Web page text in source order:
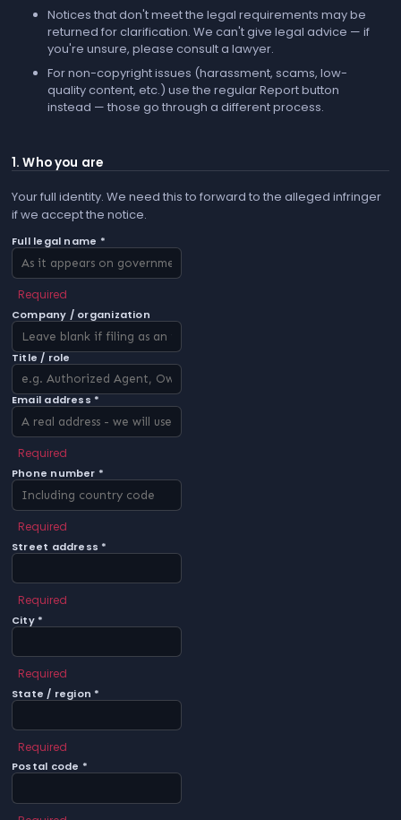
Notices that don't meet the legal requirements may be
returned for clarification. We can't give legal advice — if
you're unsure, please consult a lawyer.
For non-copyright issues (harassment, scams, low-
quality content, etc.) use the regularReportbutton
instead — those go through a different process.
1. Who you are
Your full identity. We need this to forward to the alleged infringer
if we accept the notice.
Full legal name *
Required
Company / organization
Title / role
Email address *
Required
Phone number *
Required
Street address *
Required
City *
Required
State / region *
Required
Postal code *